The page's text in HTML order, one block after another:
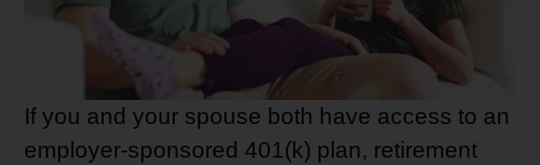
If you and your spouse both have access to an
employer-sponsored 401(k) plan, retirement